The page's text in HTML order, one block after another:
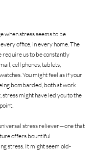
when stress seems to be
office, in every home. The
us to be constantly
cell phones, tablets,
You might feel as if your
bombarded, both at work
stress might have led you to the
offers bountiful
stress. It might seem old-